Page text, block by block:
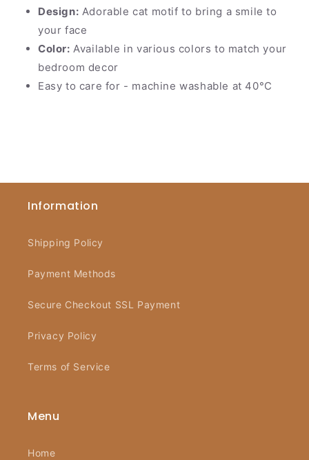
Design: Adorable cat motif to bring a smile to
your face
Color: Available in various colors to match your
bedroom decor
Easy to care for - machine washable at 40°C
Information
Shipping Policy
Payment Methods
Secure Checkout SSL Payment
Privacy Policy
Terms of Service
Menu
Home